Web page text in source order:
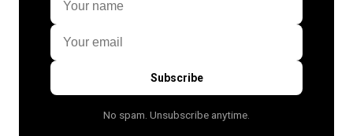
Subscribe
No spam. Unsubscribe anytime.